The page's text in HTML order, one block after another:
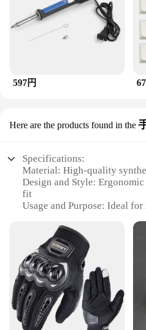
597円
Here are the products found in the
Specifications:
Material: High-quality
Design and Style:
fit
Usage and Purpose: Ideal
Performance and Property:
for removing dust and debris
Shape or Size or Weight or
for comprehensive coverage
Applicable People: Suitable
hobbyists alike
Features:
**Unmatched Precision and